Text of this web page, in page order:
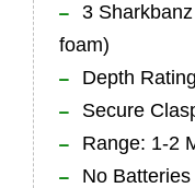
3
foam)
Depth
Secure
Range: 1-2
No